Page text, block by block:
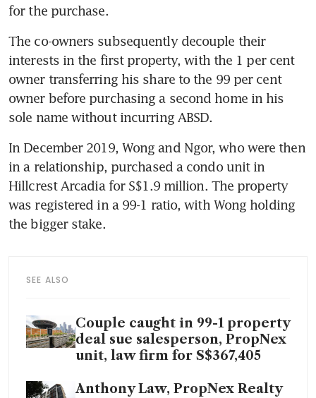
for the purchase.
The co-owners subsequently decouple their
interests in the first property, with the 1 per cent
owner transferring his share to the 99 per cent
owner before purchasing a second home in his
sole name without incurring ABSD.
In December 2019, Wong and Ngor, who were then
in a relationship, purchased a condo unit in
Hillcrest Arcadia for S$1.9 million. The property
was registered in a 99-1 ratio, with Wong holding
the bigger stake.
SEE ALSO
Couple caught in 99-1 property
deal sue salesperson, PropNex
unit, law firm for S$367,405
Anthony Law, PropNex Realty